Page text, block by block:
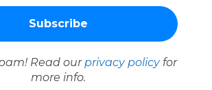
Read ourprivacy policyfor
more info.